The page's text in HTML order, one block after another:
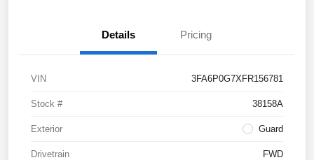
Details Pricing
VIN 3FA6P0G7XFR156781
Stock # 38158A
Exterior Guard
Drivetrain FWD